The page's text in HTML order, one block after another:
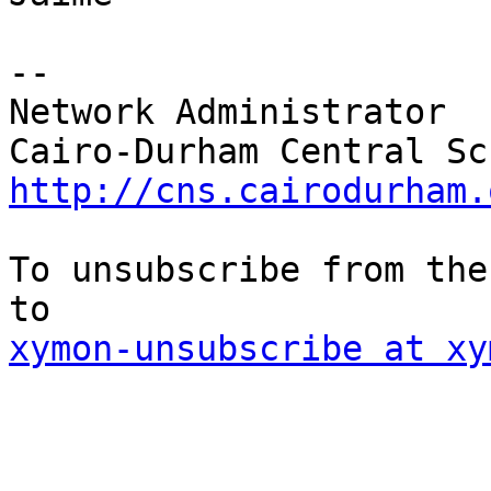
--
Network Administrator
http://
To unsubscribe from
xymon-unsubscribe at